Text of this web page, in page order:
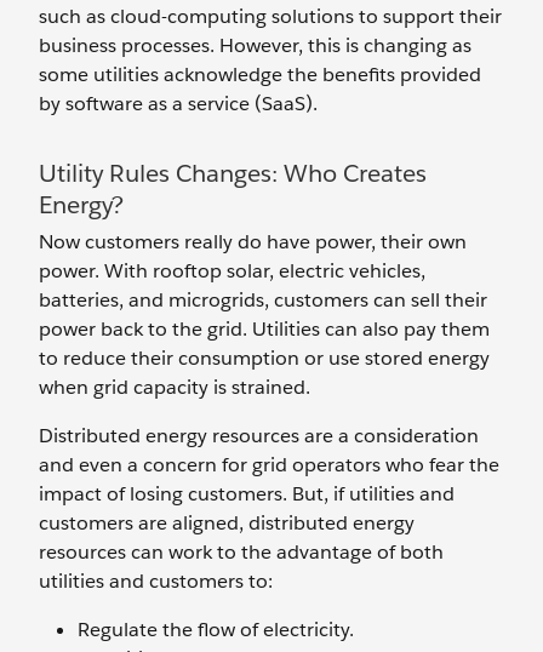
such as cloud-computing solutions to support their
business processes. However, this is changing as
some utilities acknowledge the benefits provided
by software as a service (SaaS).
Utility Rules Changes: Who Creates
Energy?
Now customers really do have power, their own
power. With rooftop solar, electric vehicles,
batteries, and microgrids, customers can sell their
power back to the grid. Utilities can also pay them
to reduce their consumption or use stored energy
when grid capacity is strained.
Distributed energy resources are a consideration
and even a concern for grid operators who fear the
impact of losing customers. But, if utilities and
customers are aligned, distributed energy
resources can work to the advantage of both
utilities and customers to:
Regulate the flow of electricity.